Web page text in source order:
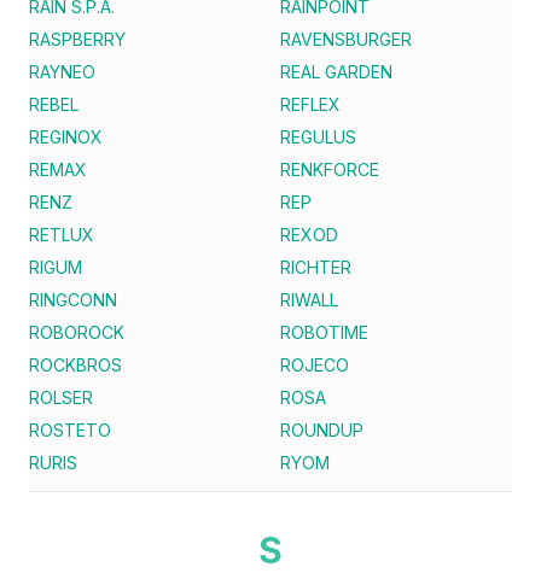
RAIN S.P.A.
RAINPOINT
RASPBERRY
RAVENSBURGER
RAYNEO
REAL GARDEN
REBEL
REFLEX
REGINOX
REGULUS
REMAX
RENKFORCE
RENZ
REP
RETLUX
REXOD
RIGUM
RICHTER
RINGCONN
RIWALL
ROBOROCK
ROBOTIME
ROCKBROS
ROJECO
ROLSER
ROSA
ROSTETO
ROUNDUP
RURIS
RYOM
S